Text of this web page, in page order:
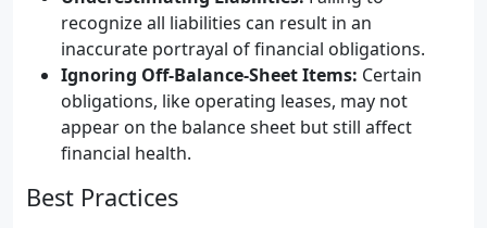
recognize all liabilities can result in an
inaccurate portrayal of financial obligations.
Ignoring Off-Balance-Sheet Items: Certain
obligations, like operating leases, may not
appear on the balance sheet but still affect
financial health.
Best Practices